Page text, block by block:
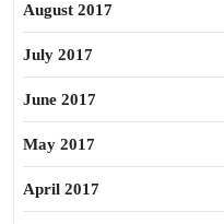
August 2017
July 2017
June 2017
May 2017
April 2017